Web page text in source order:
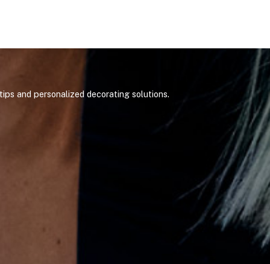
and personalized decorating solutions.